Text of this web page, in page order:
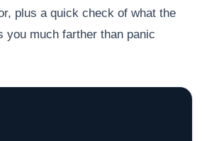
plus a quick check of what the
you much farther than panic